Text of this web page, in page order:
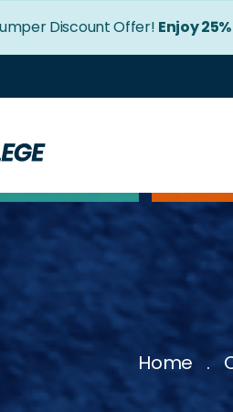
Discount Offer! Enjoy
Home